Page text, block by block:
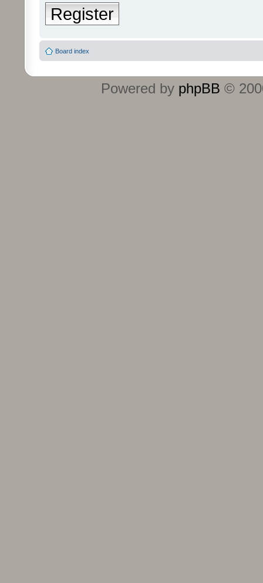
Register
Board index
Powered by phpBB ©